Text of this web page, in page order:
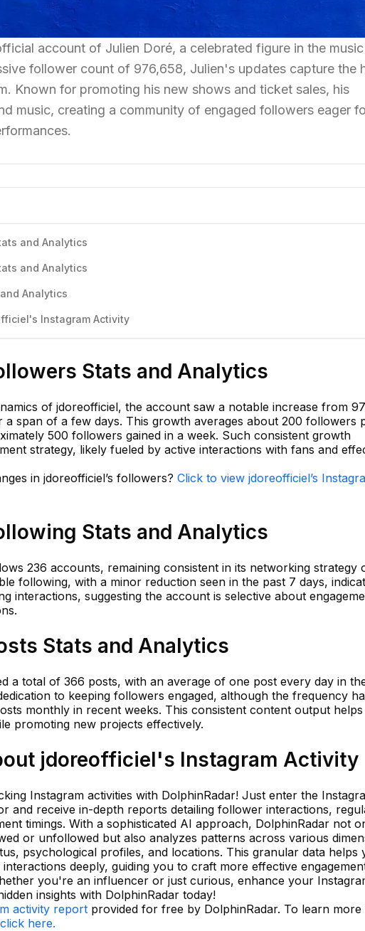
account of Julien Doré, a celebrated figure in the music
follower count of 976,658, Julien's updates capture the
Known for promoting his new shows and ticket sales, his
music, creating a community of engaged followers eager
and Analytics
and Analytics
Analytics
Instagram Activity
Stats and Analytics
of jdoreofficiel, the account saw a notable increase from
span of a few days. This growth averages about 200 followers
500 followers gained in a week. Such consistent growth
strategy, likely fueled by active interactions with fans and
in jdoreofficiel’s followers? Click to view jdoreofficiel’s
Stats and Analytics
236 accounts, remaining consistent in its networking strategy
following, with a minor reduction seen in the past 7 days,
interactions, suggesting the account is selective about
Stats and Analytics
a total of 366 posts, with an average of one post every day in
to keeping followers engaged, although the frequency
monthly in recent weeks. This consistent content output helps
promoting new projects effectively.
jdoreofficiel's Instagram Activity
Instagram activities with DolphinRadar! Just enter the
and receive in-depth reports detailing follower interactions,
timings. With a sophisticated AI approach, DolphinRadar not
or unfollowed but also analyzes patterns across various
psychological profiles, and locations. This granular data helps
deeply, guiding you to craft more effective
you're an influencer or just curious, enhance your
insights with DolphinRadar today!
activity report provided for free by DolphinRadar. To learn more
click here.